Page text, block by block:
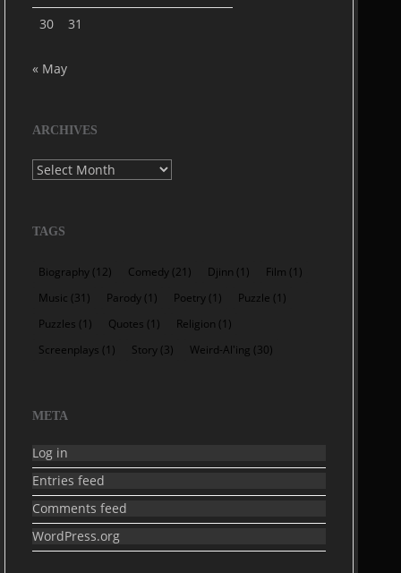
30
31
« May
ARCHIVES
Archives
TAGS
Biography (12) Comedy (21) Djinn (1) Film (1)
Music (31) Parody (1) Poetry (1) Puzzle (1)
Puzzles (1) Quotes (1) Religion (1)
Screenplays (1) Story (3) Weird-Al'ing (30)
META
Log in
Entries feed
Comments feed
WordPress.org